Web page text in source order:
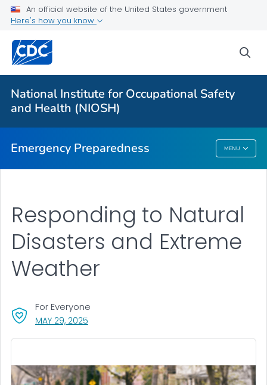
An official website of the United States government
Here's how you know
National Institute for Occupational Safety
and Health (NIOSH)
Emergency Preparedness MENU
Safety Guidelines
Natural Disasters and Extreme Weather
Disaster Science Responder Research Program
Emergency Preparedness
Responding to Natural
Disasters and Extreme
Weather
MAY 29, 2025
For Everyone